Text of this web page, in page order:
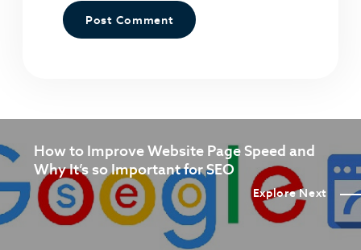
Explore Next
How to Improve Website Page Speed and
Why It’s so Important for SEO